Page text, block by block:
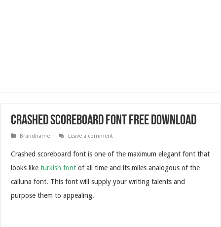
Crashed Scoreboard Font Free Download
Brandname Leave a comment
Crashed scoreboard font is one of the maximum elegant font that
looks liketurkish font of all time and its miles analogous of the
calluna font. This font will supply your writing talents and
purpose them to appealing.